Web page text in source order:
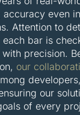
accuracy even
Attention to
each bar is
precision.
our
our
of every